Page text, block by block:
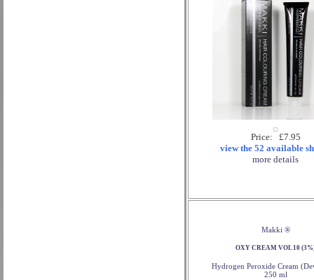
Price: £7.95
view the 52 available
more details
Makki ®
OXY CREAM VOL 10
Hydrogen Peroxide Cream
250 ml